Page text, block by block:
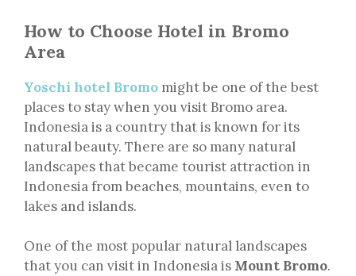
How to Choose Hotel in Bromo
Area
Yoschi hotel Bromo might be one of the best
places to stay when you visit Bromo area.
Indonesia is a country that is known for its
natural beauty. There are so many natural
landscapes that became tourist attraction in
Indonesia from beaches, mountains, even to
lakes and islands.
One of the most popular natural landscapes
that you can visit in Indonesia is Mount Bromo.